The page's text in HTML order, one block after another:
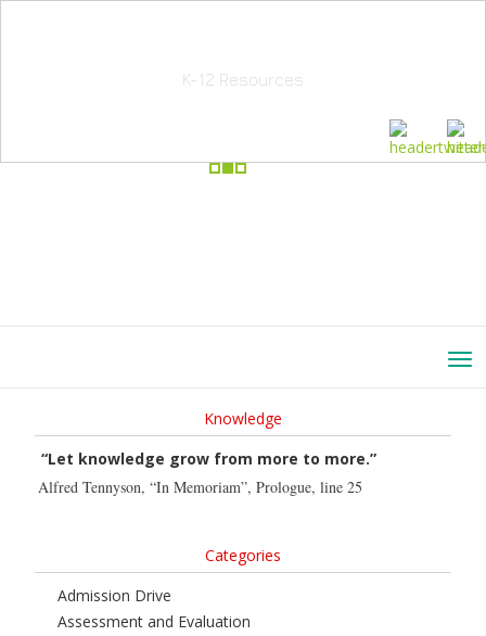
K-12 Resources
Knowledge
“Let knowledge grow from more to more.”
Alfred Tennyson, “In Memoriam”, Prologue, line 25
Categories
Admission Drive
Assessment and Evaluation